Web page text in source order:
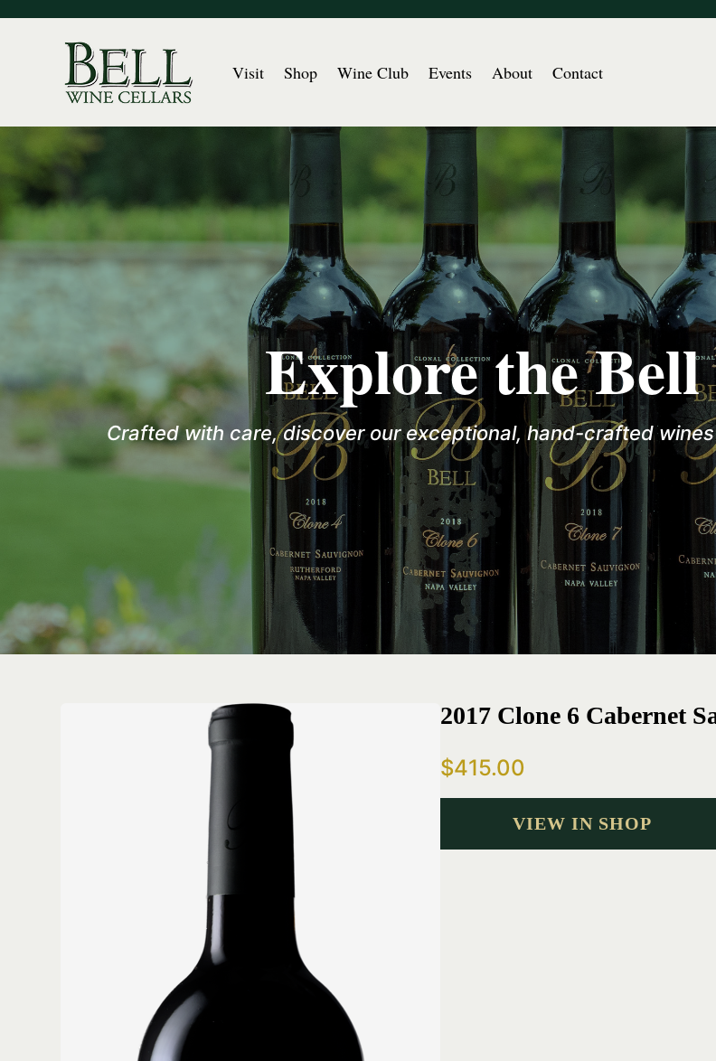
Visit Shop Wine Club Events About Contact
Explore the
Crafted with care, discover our exceptional, hand-crafted
2017 Clone 6 Cabernet
$415.00
VIEW IN SHOP